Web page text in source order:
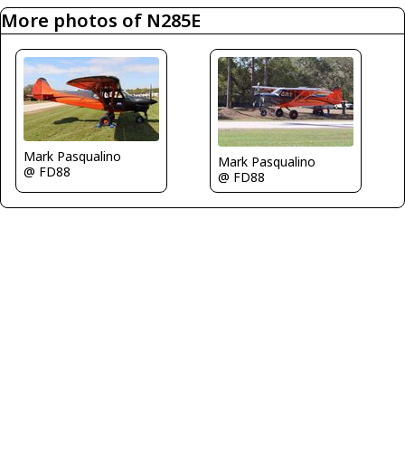
More photos of N285E
Mark Pasqualino
@ FD88
Mark Pasqualino
@ FD88